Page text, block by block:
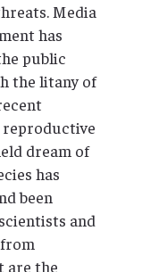
Media
has
public
the litany of
reproductive
dream of
has
been
and
are the